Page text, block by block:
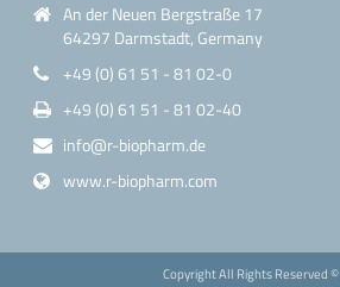
An der Neuen Bergstraße 17
64297 Darmstadt, Germany
+49 (0) 61 51 - 81 02-0
+49 (0) 61 51 - 81 02-40
info@r-biopharm.de
www.r-biopharm.com
Copyright All Rights Reserved ©